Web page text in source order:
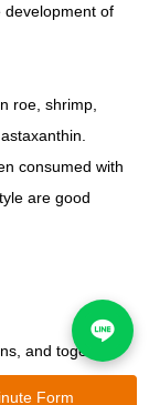
development of
roe, shrimp,
consumed with
are good
and together
wrinkle
Form